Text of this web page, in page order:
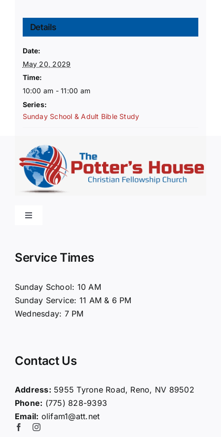
Details
Date:
May 20, 2029
Time:
10:00 am - 11:00 am
Series:
Sunday School & Adult Bible Study
Toggle
Connect
Giving
Service Times
Sunday School: 10 AM
Sunday Service: 11 AM & 6 PM
Wednesday: 7 PM
Contact Us
Address: 5955 Tyrone Road, Reno, NV 89502
Phone: (775) 828-9393
Email: olifam1@att.net